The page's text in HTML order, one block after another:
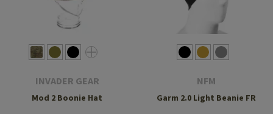
INVADER GEAR
Mod 2 Boonie Hat
NFM
Garm 2.0 Light Beanie FR